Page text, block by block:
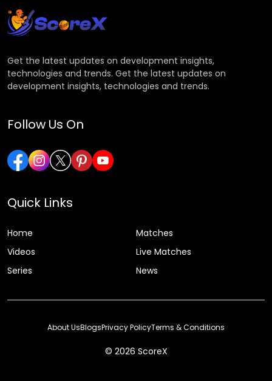
Get the latest updates on development insights,
technologies and trends. Get the latest updates on
development insights, technologies and trends.
Follow Us On
Quick Links
Home
Matches
Videos
Live Matches
Series
News
© 2026 ScoreX
About UsBlogsPrivacy PolicyTerms & Conditions